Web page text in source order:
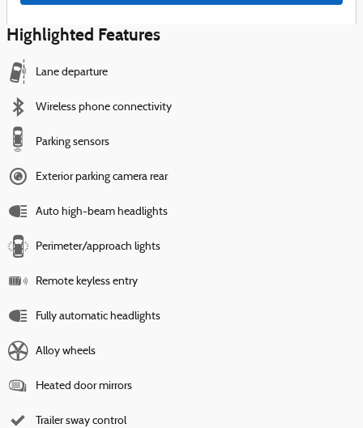
Highlighted Features
Lane departure
Wireless phone connectivity
Parking sensors
Exterior parking camera rear
Auto high-beam headlights
Perimeter/approach lights
Remote keyless entry
Fully automatic headlights
Alloy wheels
Heated door mirrors
Trailer sway control